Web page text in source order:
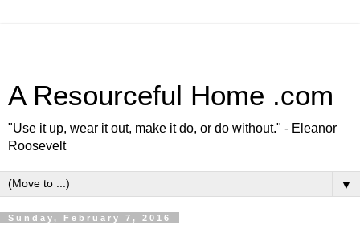
A Resourceful Home .com
"Use it up, wear it out, make it do, or do without." - Eleanor
Roosevelt
▼
Sunday, February 7, 2016